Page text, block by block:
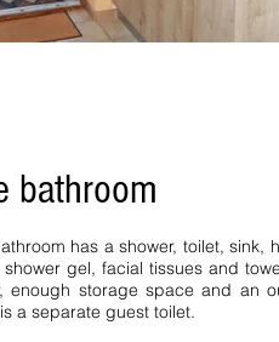
bathroom
has a shower, toilet, sink,
gel, facial tissues and
enough storage space and an
a separate guest toilet.